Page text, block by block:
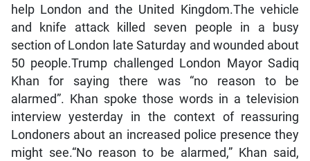
help London and the United Kingdom.The vehicle
and knife attack killed seven people in a busy
section of London late Saturday and wounded about
50 people.Trump challenged London Mayor Sadiq
Khan for saying there was “no reason to be
alarmed”. Khan spoke those words in a television
interview yesterday in the context of reassuring
Londoners about an increased police presence they
might see.“No reason to be alarmed,” Khan said,